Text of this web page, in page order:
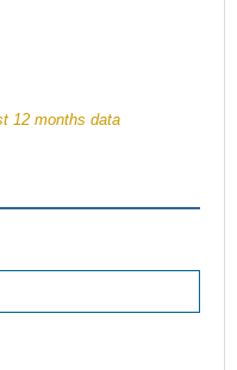
12 months data